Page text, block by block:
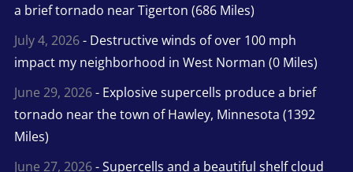
a brief tornado near Tigerton (686 Miles)
July 4, 2026- Destructive winds of over 100 mph
impact my neighborhood in West Norman (0 Miles)
June 29, 2026- Explosive supercells produce a brief
tornado near the town of Hawley, Minnesota (1392
Miles)
June 27, 2026- Supercells and a beautiful shelf cloud